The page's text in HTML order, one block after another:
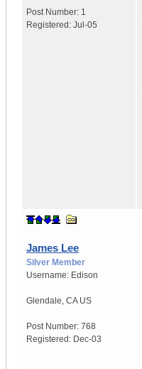
Post Number: 1
Registered: Jul-05
James Lee
Silver Member
Username: Edison
Glendale, CA US
Post Number: 768
Registered: Dec-03